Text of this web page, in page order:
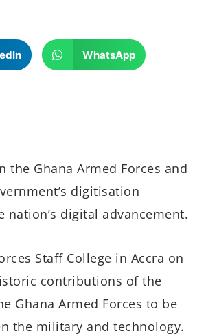
WhatsApp
the Ghana Armed Forces and
digitisation
digital advancement.
Staff College in Accra on
contributions of the
Ghana Armed Forces to be
the military and technology.